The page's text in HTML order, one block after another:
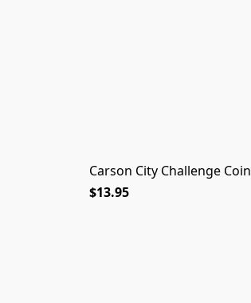
Carson City Challenge Coin
$13.95